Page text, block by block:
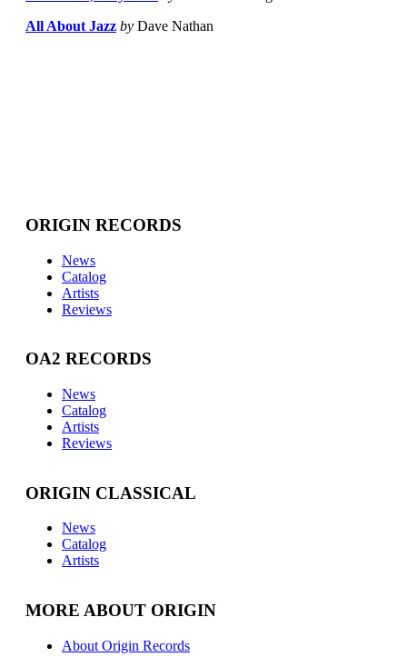
All About Jazz by Dave Nathan
ORIGIN RECORDS
News
Catalog
Artists
Reviews
OA2 RECORDS
News
Catalog
Artists
Reviews
ORIGIN CLASSICAL
News
Catalog
Artists
MORE ABOUT ORIGIN
About Origin Records